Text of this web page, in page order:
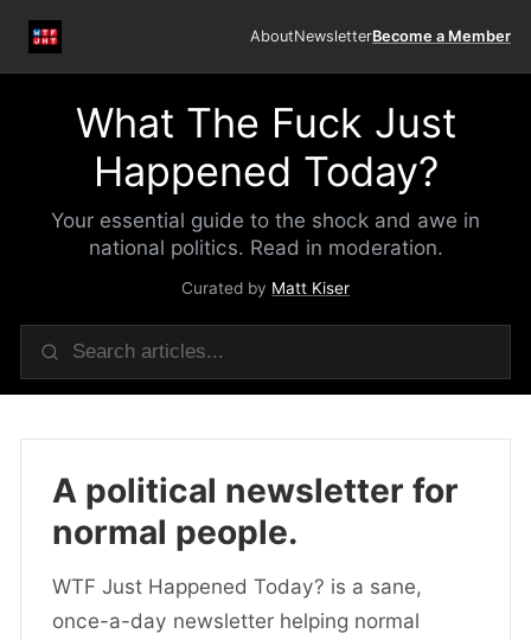
AboutNewsletterBecome a Member
What The Fuck Just
Happened Today?
Your essential guide to the shock and awe in
national politics. Read in moderation.
Curated by Matt Kiser
A political newsletter for
normal people.
WTF Just Happened Today? is a sane,
once-a-day newsletter helping normal